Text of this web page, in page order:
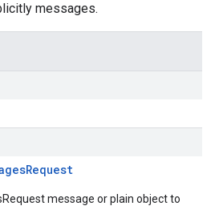
messages.
Request
message or plain object to